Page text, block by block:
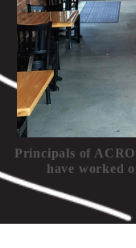
Principals of
have worked